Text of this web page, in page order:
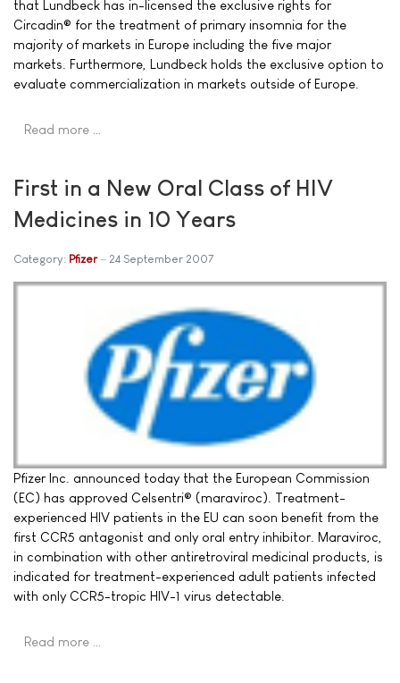
that Lundbeck has in-licensed the exclusive rights for
Circadin® for the treatment of primary insomnia for the
majority of markets in Europe including the five major
markets. Furthermore, Lundbeck holds the exclusive option to
evaluate commercialization in markets outside of Europe.
Read more …
First in a New Oral Class of HIV
Medicines in 10 Years
Category: Pfizer 24 September 2007
Pfizer Inc. announced today that the European Commission
(EC) has approved Celsentri® (maraviroc). Treatment-
experienced HIV patients in the EU can soon benefit from the
first CCR5 antagonist and only oral entry inhibitor. Maraviroc,
in combination with other antiretroviral medicinal products, is
indicated for treatment-experienced adult patients infected
with only CCR5-tropic HIV-1 virus detectable.
Read more …